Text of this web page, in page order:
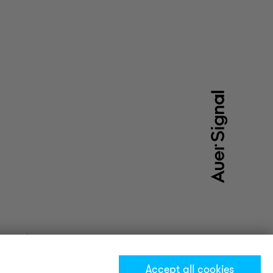
Accept all cookies